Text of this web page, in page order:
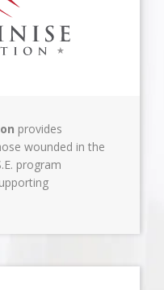
provides
wounded in the
program